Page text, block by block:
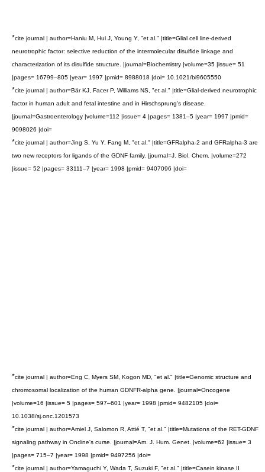
*cite journal | author=Haniu M, Hui J, Young Y, "et al." |title=Glial cell line-derived
neurotrophic factor: selective reduction of the intermolecular disulfide linkage and
characterization of its disulfide structure. |journal=Biochemistry |volume=35 |issue= 51
|pages= 16799–805 |year= 1997 |pmid= 8988018 |doi= 10.1021/bi9605550
*cite journal | author=Bär KJ, Facer P, Williams NS, "et al." |title=Glial-derived neurotrophic
factor in human adult and fetal intestine and in Hirschsprung's disease.
|journal=Gastroenterology |volume=112 |issue= 4 |pages= 1381–5 |year= 1997 |pmid=
9098026 |doi=
*cite journal | author=Jing S, Yu Y, Fang M, "et al." |title=GFRalpha-2 and GFRalpha-3 are
two new receptors for ligands of the GDNF family. |journal=J. Biol. Chem. |volume=272
|issue= 52 |pages= 33111–7 |year= 1998 |pmid= 9407096 |doi=
*cite journal | author=Eng C, Myers SM, Kogon MD, "et al." |title=Genomic structure and
chromosomal localization of the human GDNFR-alpha gene. |journal=Oncogene
|volume=16 |issue= 5 |pages= 597–601 |year= 1998 |pmid= 9482105 |doi=
10.1038/sj.onc.1201573
*cite journal | author=Amiel J, Salomon R, Attié T, "et al." |title=Mutations of the RET-GDNF
signaling pathway in Ondine's curse. |journal=Am. J. Hum. Genet. |volume=62 |issue= 3
|pages= 715–7 |year= 1998 |pmid= 9497256 |doi=
*cite journal | author=Yamaguchi Y, Wada T, Suzuki F, "et al." |title=Casein kinase II